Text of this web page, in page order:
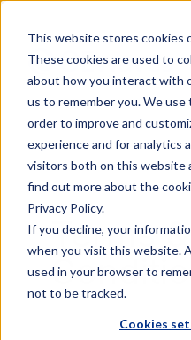
This website stores cookies
These cookies are used to
about how you interact with
us to remember you. We
order to improve and
experience and for analytics
visitors both on this website
find out more about the
Privacy Policy.
If you decline, your
when you visit this website.
used in your browser to
not to be tracked.
Cookies
Terms &